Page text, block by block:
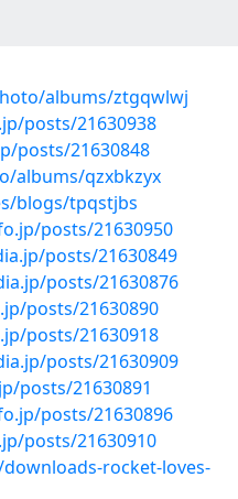
albums/ztgqwlwj
posts/21630938
posts/21630848
albums/qzxbkzyx
blogs/tpqstjbs
posts/21630950
posts/21630849
posts/21630876
posts/21630890
posts/21630918
posts/21630909
posts/21630891
posts/21630896
posts/21630910
rocket-loves-